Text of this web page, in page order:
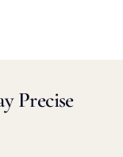
Precise